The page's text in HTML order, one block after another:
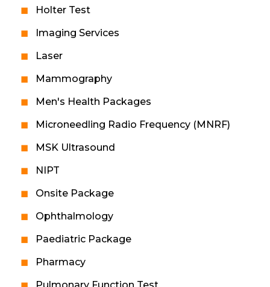
Holter Test
Imaging Services
Laser
Mammography
Men's Health Packages
Microneedling Radio Frequency (MNRF)
MSK Ultrasound
NIPT
Onsite Package
Ophthalmology
Paediatric Package
Pharmacy